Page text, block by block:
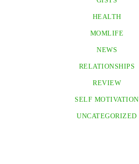
HEALTH
MOMLIFE
NEWS
RELATIONSHIPS
REVIEW
SELF MOTIVATION
UNCATEGORIZED